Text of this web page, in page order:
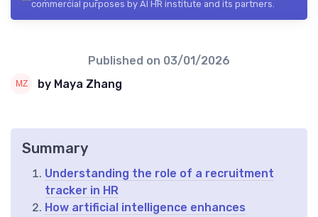
commercial purposes by AI HR institute and its partners.
Published on 03/01/2026
by Maya Zhang
Summary
Understanding the role of a recruitment
tracker in HR
How artificial intelligence enhances